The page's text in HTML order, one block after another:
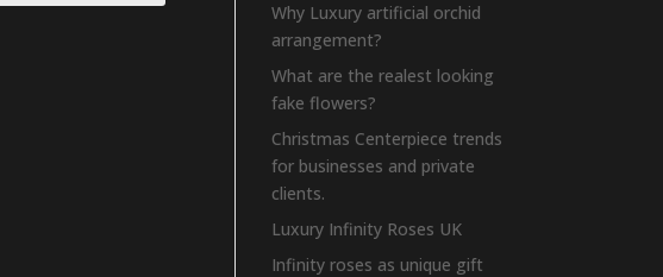
Why Luxury artificial orchid
arrangement?
What are the realest looking
fake flowers?
Christmas Centerpiece trends
for businesses and private
clients.
Luxury Infinity Roses UK
Infinity roses as unique gift